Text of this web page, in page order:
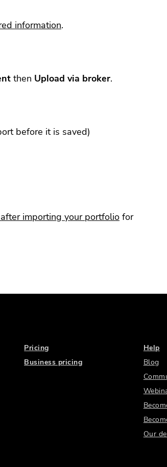
information.
then Upload via broker.
before it is saved)
importing your portfolio for
Pricing
Business pricing
Help
Blog
Our